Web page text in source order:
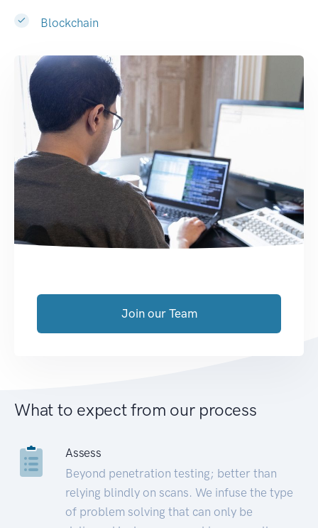
Blockchain
Join our Team
What to expect from our process
Assess
Beyond penetration testing; better than
relying blindly on scans. We infuse the type
of problem solving that can only be